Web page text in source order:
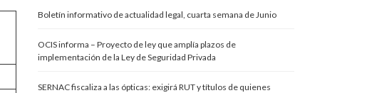
Boletín informativo de actualidad legal, cuarta semana de Junio
OCIS informa – Proyecto de ley que amplía plazos de
implementación de la Ley de Seguridad Privada
SERNAC fiscaliza a las ópticas: exigirá RUT y títulos de quienes